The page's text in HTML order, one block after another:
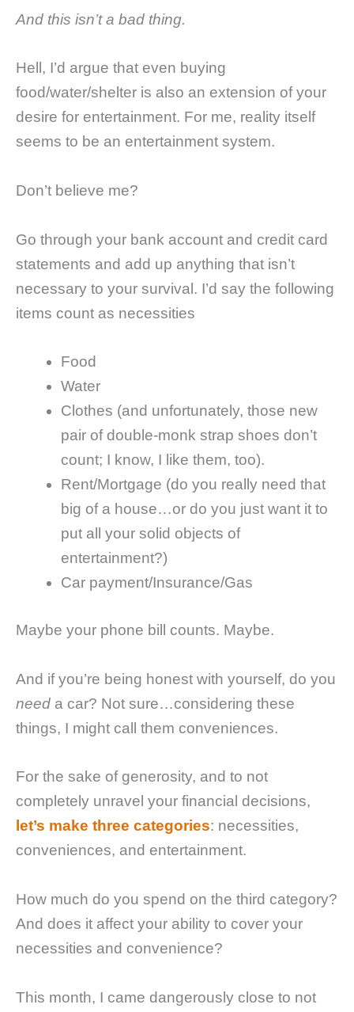
And this isn’t a bad thing.
Hell, I’d argue that even buying
food/water/shelter is also an extension of your
desire for entertainment. For me, reality itself
seems to be an entertainment system.
Don’t believe me?
Go through your bank account and credit card
statements and add up anything that isn’t
necessary to your survival. I’d say the following
items count as necessities
Food
Water
Clothes (and unfortunately, those new
pair of double-monk strap shoes don’t
count; I know, I like them, too).
Rent/Mortgage (do you really need that
big of a house…or do you just want it to
put all your solid objects of
entertainment?)
Car payment/Insurance/Gas
Maybe your phone bill counts. Maybe.
And if you’re being honest with yourself, do you
need a car? Not sure…considering these
things, I might call them conveniences.
For the sake of generosity, and to not
completely unravel your financial decisions,
let’s make three categories: necessities,
conveniences, and entertainment.
How much do you spend on the third category?
And does it affect your ability to cover your
necessities and convenience?
This month, I came dangerously close to not